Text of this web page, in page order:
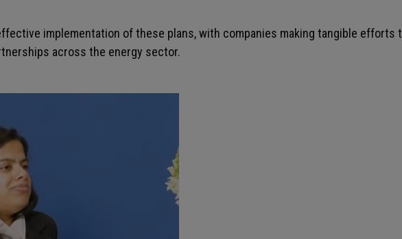
implementation of these plans, with companies making tangible
across the energy sector.